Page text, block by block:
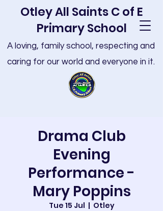
Otley All Saints C of E
Primary School
A loving, family school, respecting and
caring for our world and everyone in it.
Drama Club
Evening
Performance -
Mary Poppins
Tue 15 Jul
  |
Otley